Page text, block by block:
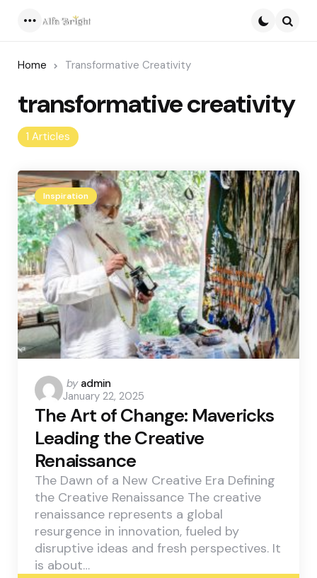
Home Transformative Creativity
1 Articles
transformative creativity
Inspiration
Posted
by
by admin
January 22, 2025
The Art of Change: Mavericks
Leading the Creative
Renaissance
The Dawn of a New Creative Era Defining
the Creative Renaissance The creative
renaissance represents a global
resurgence in innovation, fueled by
disruptive ideas and fresh perspectives. It
is about…